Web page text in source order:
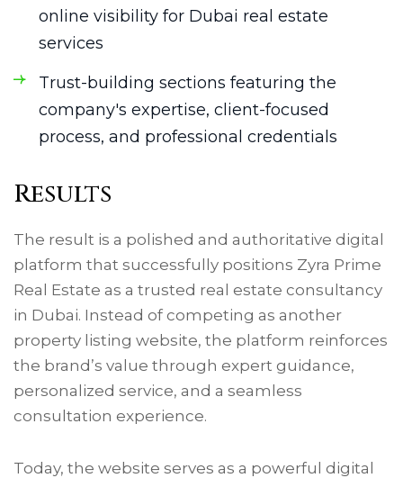
online visibility for Dubai real estate
services
Trust-building sections featuring the
company's expertise, client-focused
process, and professional credentials
Results
The result is a polished and authoritative digital
platform that successfully positions Zyra Prime
Real Estate as a trusted real estate consultancy
in Dubai. Instead of competing as another
property listing website, the platform reinforces
the brand’s value through expert guidance,
personalized service, and a seamless
consultation experience.
Today, the website serves as a powerful digital